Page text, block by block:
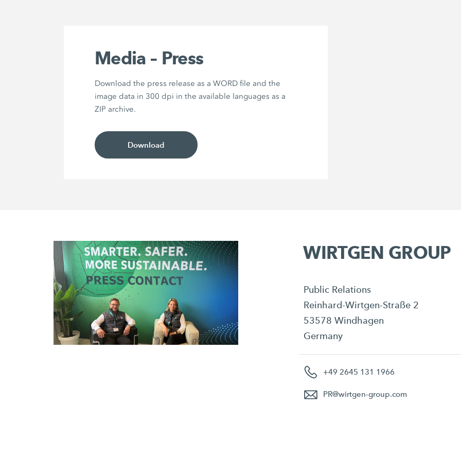
Media – Press
Download the press release as a WORD file and the
image data in 300 dpi in the available languages as a
ZIP archive.
Download
WIRTGEN GROUP
Public Relations
Reinhard-Wirtgen-Straße 2
53578 Windhagen
Germany
+49 2645 131 1966
PR@wirtgen-group.com